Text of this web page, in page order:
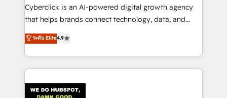
delivered through our proprietary FLAIR framework
for responsible AI adoption. As a HubSpot Elite
we blend strategy, creativity, and technology to help
organisations scale smarter and grow stronger.
Cyberclick is an AI-powered digital growth agency
that helps brands connect technology, data, and
creativity to achieve measurable results. Founded in
Barcelona and operating across Spain, LATAM, and
the UK, we support global companies in building
smarter marketing, sales, and customer success
Iberia (Spain & Portugal), we combine human insight
ระดับ Elite4.9